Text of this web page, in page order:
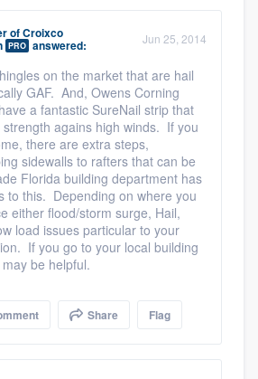
ofCroixco
PRO answered: Jun 25, 2014
on the market that are hail
GAF. And, Owens Corning
a fantastic SureNail strip that
agains high winds. If you
there are extra steps,
sidewalls to rafters that can be
Florida building department has
to this. Depending on where you
either flood/storm surge, Hail,
load issues particular to your
If you go to your local building
be helpful.
Share Flag
or call us at(888) 355-
your questions, show
get you started.
gives you the ability
you want, when you want,
to worry about overages.